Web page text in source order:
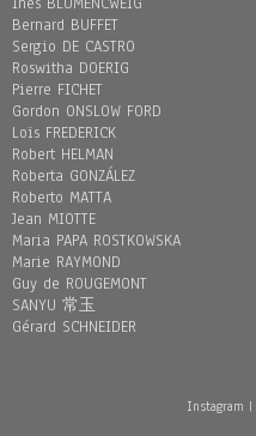
Bernard BUFFET
Sergio DE CASTRO
Roswitha DOERIG
Pierre FICHET
Gordon ONSLOW FORD
Loïs FREDERICK
Robert HELMAN
Roberta GONZÁLEZ
Roberto MATTA
Jean MIOTTE
Maria PAPA ROSTKOWSKA
Marie RAYMOND
Guy de ROUGEMONT
SANYU 常玉
Gérard SCHNEIDER
Instagram |